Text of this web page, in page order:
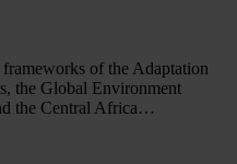
of the Adaptation
the Global Environment
the Central Africa…